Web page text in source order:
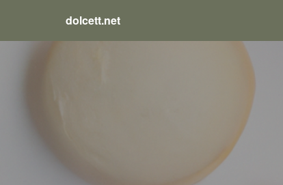
dolcett.net